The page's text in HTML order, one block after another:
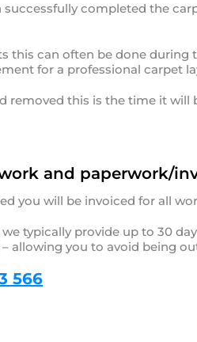
completed the
this can often be done during
for a professional carpet
removed this is the time it
and paperwork/
you will be invoiced for all
we typically provide up to 30
allowing you to avoid being
566